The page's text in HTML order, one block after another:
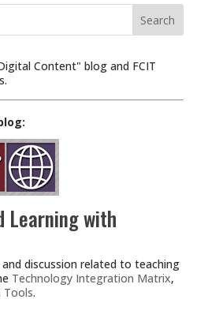
Content" blog and FCIT
Learning with
discussion related to teaching
Technology Integration Matrix,
Tools.